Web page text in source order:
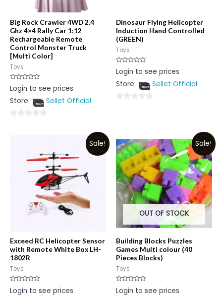
Big Rock Crawler 4WD 2.4
Ghz 4×4 Rally Car 1:12
Rechargeable Remote
Control Monster Truck
[Multi Color]
Toys
Rated
0
of
Login to see prices
Store:
Sellet Official
Dinosaur Flying Helicopter
Induction Hand Controlled
(GREEN)
Toys
Rated
0
of
Login to see prices
Store:
Sellet Official
5
Sale!
Exceed RC Helicopter Sensor
with Remote White Box LH-
1802R
Toys
Rated
0
Login to see prices
Sale!
OUT OF STOCK
Building Blocks Puzzles
Games Multi colour (40
Pieces Blocks)
Toys
Rated
0
Login to see prices